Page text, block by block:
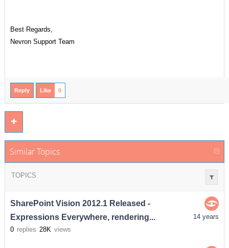
Best Regards,
Nevron Support Team
Reply Like 0
Similar Topics
TOPICS
SharePoint Vision 2012.1 Released -
Expressions Everywhere, rendering...
0 replies 28K views
14 years